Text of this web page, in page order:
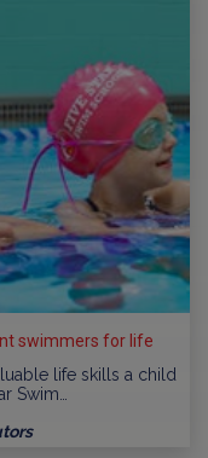
swimmers for life
life skills a child
Swim…